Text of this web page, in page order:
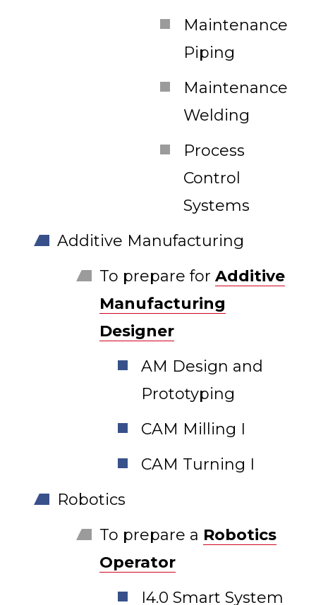
Maintenance
Piping
Maintenance
Welding
Process
Control
Systems
Additive Manufacturing
To prepare for Additive
Manufacturing
Designer
AM Design and
Prototyping
CAM Milling I
CAM Turning I
Robotics
To prepare a Robotics
Operator
I4.0 Smart System